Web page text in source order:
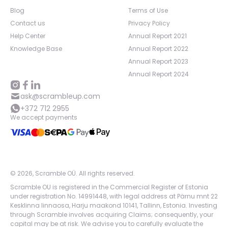
Blog
Contact us
Help Center
Knowledge Base
Terms of Use
Privacy Policy
Annual Report 2021
Annual Report 2022
Annual Report 2023
Annual Report 2024
ask@scrambleup.com
+372 712 2955
We accept payments
© 2026, Scramble OÜ. All rights reserved.
Scramble OU is registered in the Commercial Register of Estonia
under registration No. 14991448, with legal address at Pärnu mnt 22
Kesklinna linnaosa, Harju maakond 10141, Tallinn, Estonia. Investing
through Scramble involves acquiring Claims; consequently, your
capital may be at risk. We advise you to carefully evaluate the